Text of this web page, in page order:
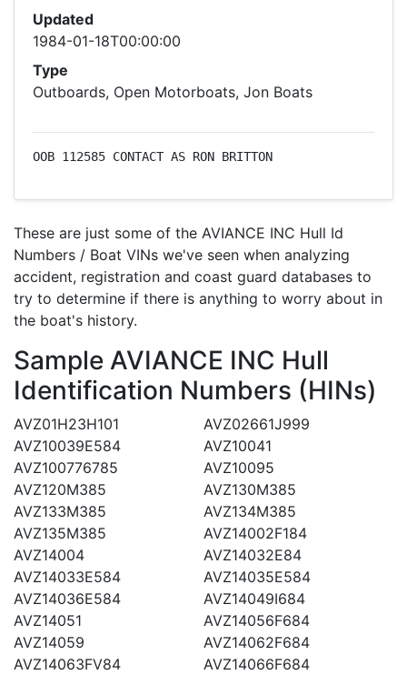
Updated
1984-01-18T00:00:00
Type
Outboards, Open Motorboats, Jon Boats
OOB 112585 CONTACT AS RON BRITTON
These are just some of the AVIANCE INC Hull Id
Numbers / Boat VINs we've seen when analyzing
accident, registration and coast guard databases to
try to determine if there is anything to worry about in
the boat's history.
Sample AVIANCE INC Hull
Identification Numbers (HINs)
AVZ01H23H101
AVZ02661J999
AVZ10039E584
AVZ10041
AVZ100776785
AVZ10095
AVZ120M385
AVZ130M385
AVZ133M385
AVZ134M385
AVZ135M385
AVZ14002F184
AVZ14004
AVZ14032E84
AVZ14033E584
AVZ14035E584
AVZ14036E584
AVZ14049I684
AVZ14051
AVZ14056F684
AVZ14059
AVZ14062F684
AVZ14063FV84
AVZ14066F684